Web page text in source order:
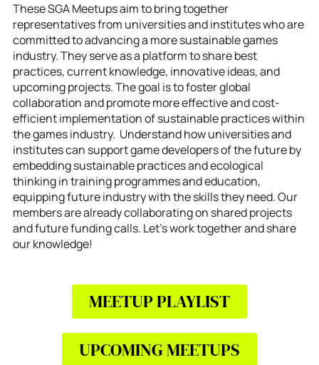
These SGA Meetups aim to bring together
representatives from universities and institutes who are
committed to advancing a more sustainable games
industry. They serve as a platform to share best
practices, current knowledge, innovative ideas, and
upcoming projects. The goal is to foster global
collaboration and promote more effective and cost-
efficient implementation of sustainable practices within
the games industry. Understand how universities and
institutes can support game developers of the future by
embedding sustainable practices and ecological
thinking in training programmes and education,
equipping future industry with the skills they need. Our
members are already collaborating on shared projects
and future funding calls. Let’s work together and share
our knowledge!
MEETUP PLAYLIST
UPCOMING MEETUPS